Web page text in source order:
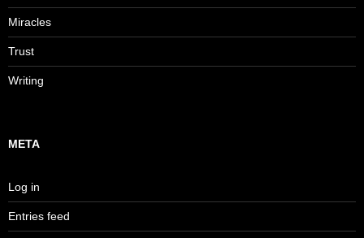
Miracles
Trust
Writing
META
Log in
Entries feed